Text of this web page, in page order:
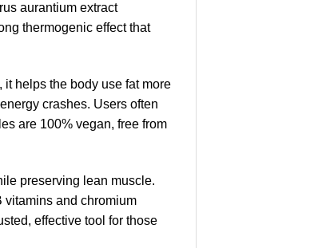
aurantium extract
thermogenic effect that
helps the body use fat more
crashes. Users often
are 100% vegan, free from
preserving lean muscle.
vitamins and chromium
effective tool for those